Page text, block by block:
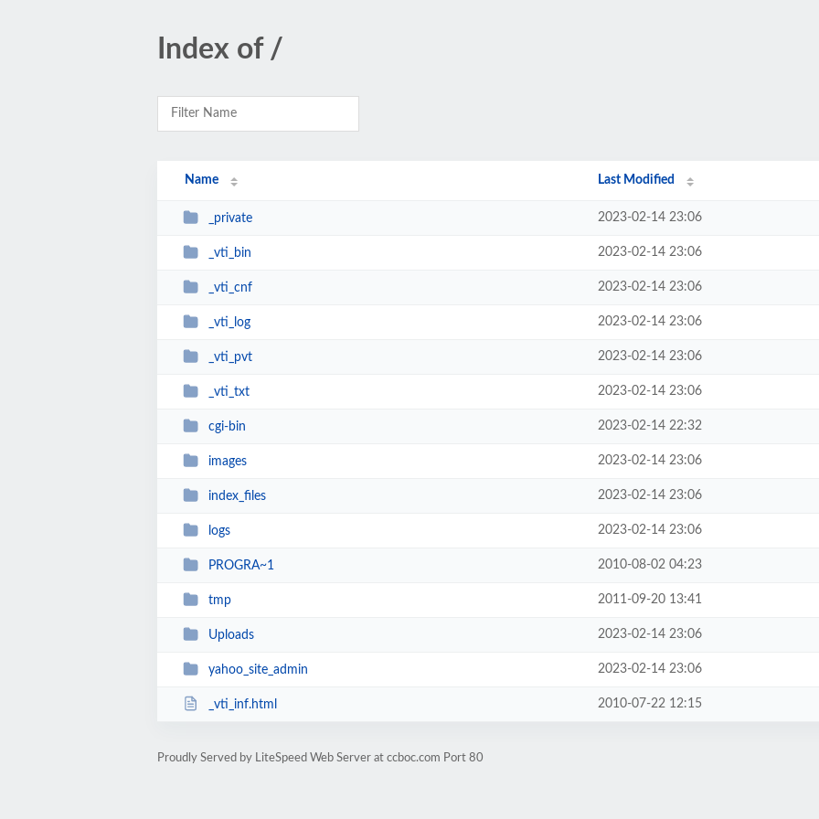
Index of /
Name Last Modified
_private 2023-02-14 23:06
_vti_bin 2023-02-14 23:06
_vti_cnf 2023-02-14 23:06
_vti_log 2023-02-14 23:06
_vti_pvt 2023-02-14 23:06
_vti_txt 2023-02-14 23:06
cgi-bin 2023-02-14 22:32
images 2023-02-14 23:06
index_files 2023-02-14 23:06
logs 2023-02-14 23:06
PROGRA~1 2010-08-02 04:23
tmp 2011-09-20 13:41
Uploads 2023-02-14 23:06
yahoo_site_admin 2023-02-14 23:06
_vti_inf.html 2010-07-22 12:15
Proudly Served by LiteSpeed Web Server at ccboc.com Port 80